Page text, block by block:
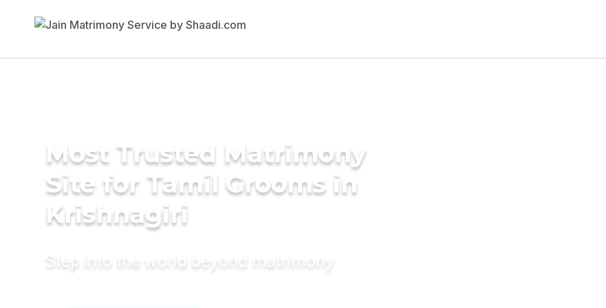
Most Trusted Matrimony
Site for Tamil Grooms in
Krishnagiri
Step into the world beyond matrimony